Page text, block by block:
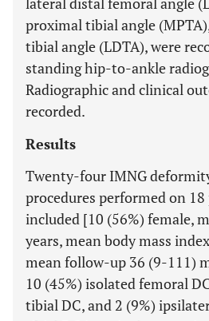
proximal tibial angle
tibial angle (LDTA), were
standing hip-to-ankle
Radiographic and clinical
recorded.
Results
Twenty-four IMNG
procedures performed on
included [10 (56%) female,
years, mean body mass
mean follow-up 36 (9-111)
10 (45%) isolated femoral
tibial DC, and 2 (9%)